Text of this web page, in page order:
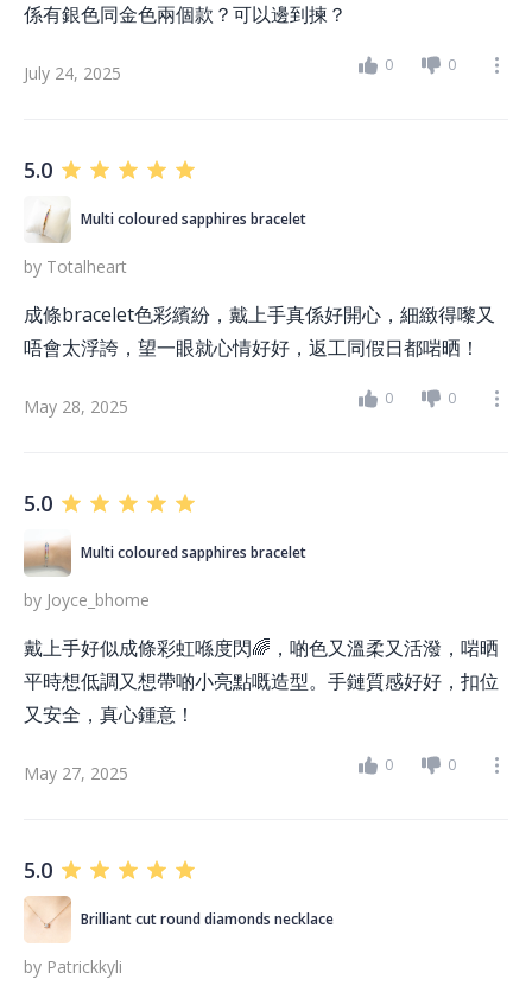
係有銀色同金色兩個款？可以邊到揀？
July 24, 2025 0 0
5.0
Multi coloured sapphires bracelet
by Totalheart
成條bracelet色彩繽紛，戴上手真係好開心，細緻得嚟又
唔會太浮誇，望一眼就心情好好，返工同假日都啱晒！
May 28, 2025 0 0
5.0
Multi coloured sapphires bracelet
by Joyce_bhome
戴上手好似成條彩虹喺度閃🌈，啲色又溫柔又活潑，啱晒
平時想低調又想帶啲小亮點嘅造型。手鏈質感好好，扣位
又安全，真心鍾意！
May 27, 2025 0 0
5.0
Brilliant cut round diamonds necklace
by Patrickkyli